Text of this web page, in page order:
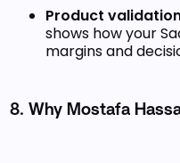
Product
shows how your
margins and
8. Why Mostafa